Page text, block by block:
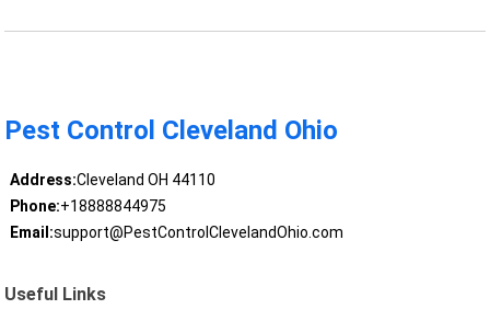
Pest Control Cleveland Ohio
Address:Cleveland OH 44110
Phone:+18888844975
Email:support@PestControlClevelandOhio.com
Useful Links